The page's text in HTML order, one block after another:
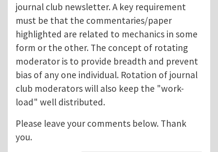
journal club newsletter. A key requirement
must be that the commentaries/paper
highlighted are related to mechanics in some
form or the other. The concept of rotating
moderator is to provide breadth and prevent
bias of any one individual. Rotation of journal
club moderators will also keep the "work-
load" well distributed.
Please leave your comments below. Thank
you.